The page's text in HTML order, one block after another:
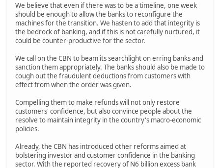
We believe that even if there was to be a timeline, one week
should be enough to allow the banks to reconfigure the
machines for the transition. We hasten to add that integrity is
the bedrock of banking, and if this is not carefully nurtured, it
could be counter-productive for the sector.
We call on the CBN to beam its searchlight on erring banks and
sanction them appropriately. The banks should also be made to
cough out the fraudulent deductions from customers with
effect from when the order was given.
Compelling them to make refunds will not only restore
customers' confidence, but also convince people about the
resolve to maintain integrity in the country's macro-economic
policies.
Already, the CBN has introduced other reforms aimed at
bolstering investor and customer confidence in the banking
sector. With the reported recovery of N6 billion excess bank